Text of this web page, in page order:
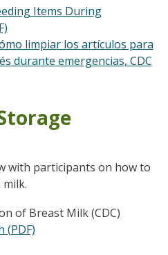
Items During
limpiar los artículos para
durante emergencias, CDC
with participants on how to
of Breast Milk (CDC)
(PDF)